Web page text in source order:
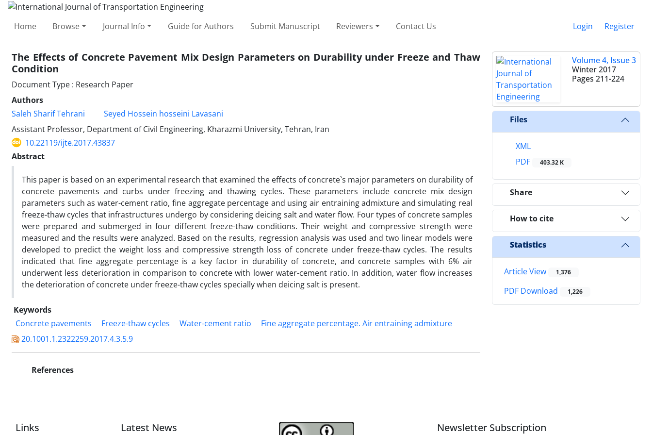
Home Browse Journal Info Guide for Authors Submit Manuscript Reviewers Contact Us Login Register
The Effects of Concrete Pavement Mix Design Parameters on Durability under Freeze and Thaw
Condition
Document Type : Research Paper
Authors
Saleh Sharif Tehrani
Seyed Hossein hosseini Lavasani
Assistant Professor, Department of Civil Engineering, Kharazmi University, Tehran, Iran
10.22119/ijte.2017.43837
Abstract
This paper is based on an experimental research that examined the effects of concrete`s major parameters on durability of
concrete pavements and curbs under freezing and thawing cycles. These parameters include concrete mix design
parameters such as water-cement ratio, fine aggregate percentage and using air entraining admixture and simulating real
freeze-thaw cycles that infrastructures undergo by considering deicing salt and water flow. Four types of concrete samples
were prepared and submerged in four different freeze-thaw conditions. Their weight and compressive strength were
measured and the results were analyzed. Based on the results, regression analysis was used and two linear models were
developed to predict the weight loss and compressive strength loss of concrete under freeze-thaw cycles. The results
indicated that fine aggregate percentage is a key factor in durability of concrete, and concrete samples with 6% air
underwent less deterioration in comparison to concrete with lower water-cement ratio. In addition, water flow increases
the deterioration of concrete under freeze-thaw cycles specially when deicing salt is present.
Keywords
Concrete pavements
Freeze-thaw cycles Water-cement ratio
Fine aggregate percentage. Air entraining admixture
20.1001.1.2322259.2017.4.3.5.9
References
Volume 4, Issue 3
Winter 2017
Pages 211-224
Files
XML
PDF
403.32 K
Share
How to cite
Statistics
Article View 1,376
PDF Download 1,226
Links Latest News Newsletter Subscription